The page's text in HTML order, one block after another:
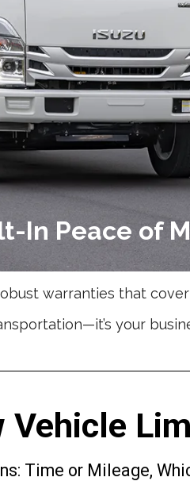
In Peace of
warranties that
your
Vehicle
Time or Mileage,